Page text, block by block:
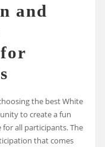
and
the best White
to create a fun
all participants. The
that comes